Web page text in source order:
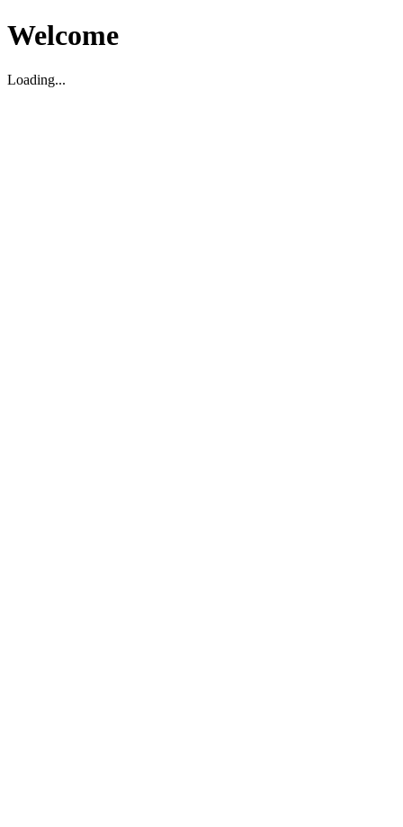
Welcome
Loading...